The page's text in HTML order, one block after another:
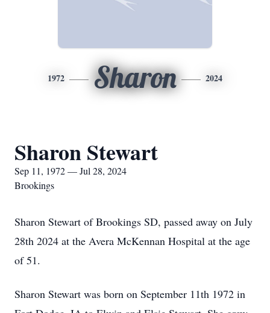
1972 Sharon 2024
Sharon Stewart
Sep 11, 1972 — Jul 28, 2024
Brookings
Sharon Stewart of Brookings SD, passed away on July
28th 2024 at the Avera McKennan Hospital at the age
of 51.
Sharon Stewart was born on September 11th 1972 in